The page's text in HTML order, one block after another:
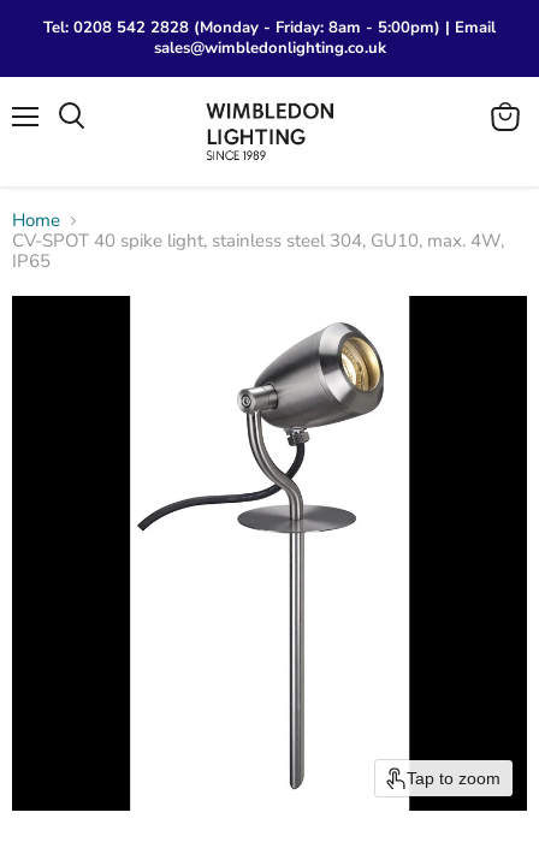
Tel: 0208 542 2828 (Monday - Friday: 8am - 5:00pm) | Email
sales@wimbledonlighting.co.uk
View
Home
CV-SPOT 40 spike light, stainless steel 304, GU10, max. 4W,
IP65
Tap to zoom